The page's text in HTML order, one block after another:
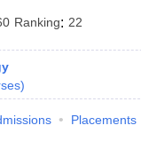
Ranking: 22
)
Placements